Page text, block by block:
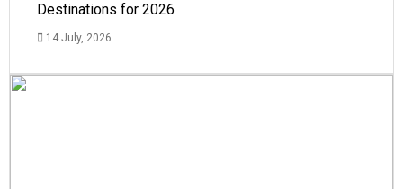
Destinations for 2026
14 July, 2026